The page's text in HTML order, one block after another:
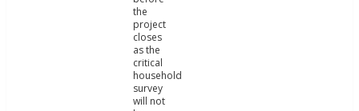
the
project
closes
as the
critical
household
survey
will not